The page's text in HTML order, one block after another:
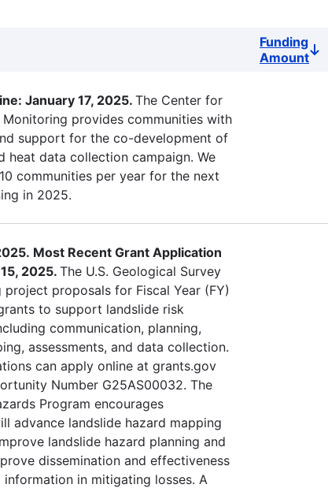
Funding
AmountSort
January 17, 2025.The Center for
provides communities with
support for the co-development of
heat data collection campaign. We
communities per year for the next
in 2025.
Most Recent Grant Application
2025. The U.S. Geological Survey
project proposals for Fiscal Year (FY)
to support landslide risk
communication, planning,
assessments, and data collection.
can apply online at grants.gov
Number G25AS00032. The
Program encourages
advance landslide hazard mapping
landslide hazard planning and
dissemination and effectiveness
in mitigating losses. A